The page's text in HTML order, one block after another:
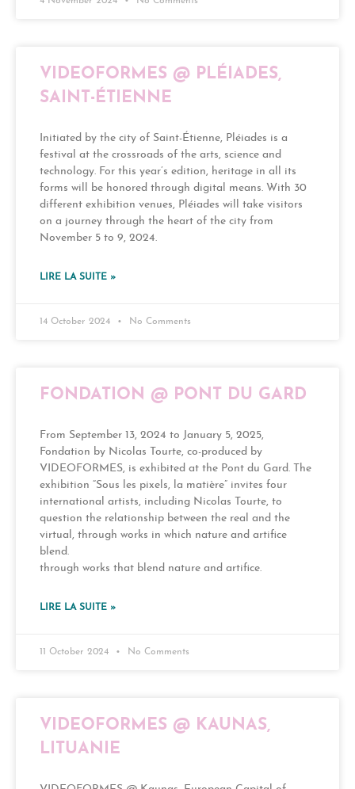
VIDEOFORMES @ PLÉIADES,
SAINT-ÉTIENNE
Initiated by the city of Saint-Étienne, Pléiades is a
festival at the crossroads of the arts, science and
technology. For this year’s edition, heritage in all its
forms will be honored through digital means. With 30
different exhibition venues, Pléiades will take visitors
on a journey through the heart of the city from
November 5 to 9, 2024.
LIRE LA SUITE »
14 October 2024 No Comments
FONDATION @ PONT DU GARD
From September 13, 2024 to January 5, 2025,
Fondation by Nicolas Tourte, co-produced by
VIDEOFORMES, is exhibited at the Pont du Gard. The
exhibition “Sous les pixels, la matière” invites four
international artists, including Nicolas Tourte, to
question the relationship between the real and the
virtual, through works in which nature and artifice
blend.
through works that blend nature and artifice.
LIRE LA SUITE »
11 October 2024 No Comments
VIDEOFORMES @ KAUNAS,
LITUANIE